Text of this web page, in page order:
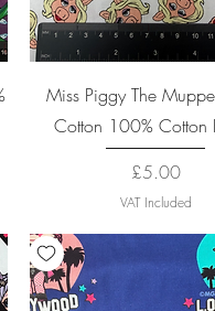
Quick View
Miss Piggy The
Cotton 100% Cotton
Price
£5.00
VAT Included